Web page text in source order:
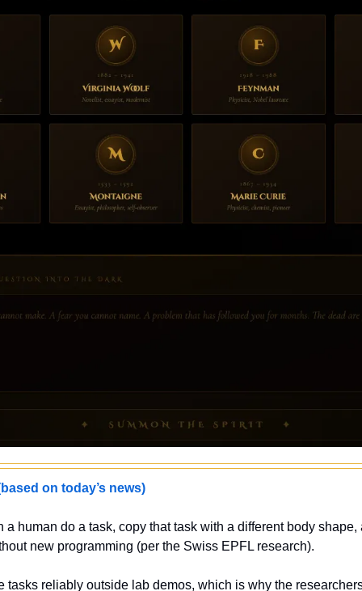
on today’s news)
a human do a task, copy that task with a different body shape,
new programming (per the Swiss EPFL research).
tasks reliably outside lab demos, which is why the